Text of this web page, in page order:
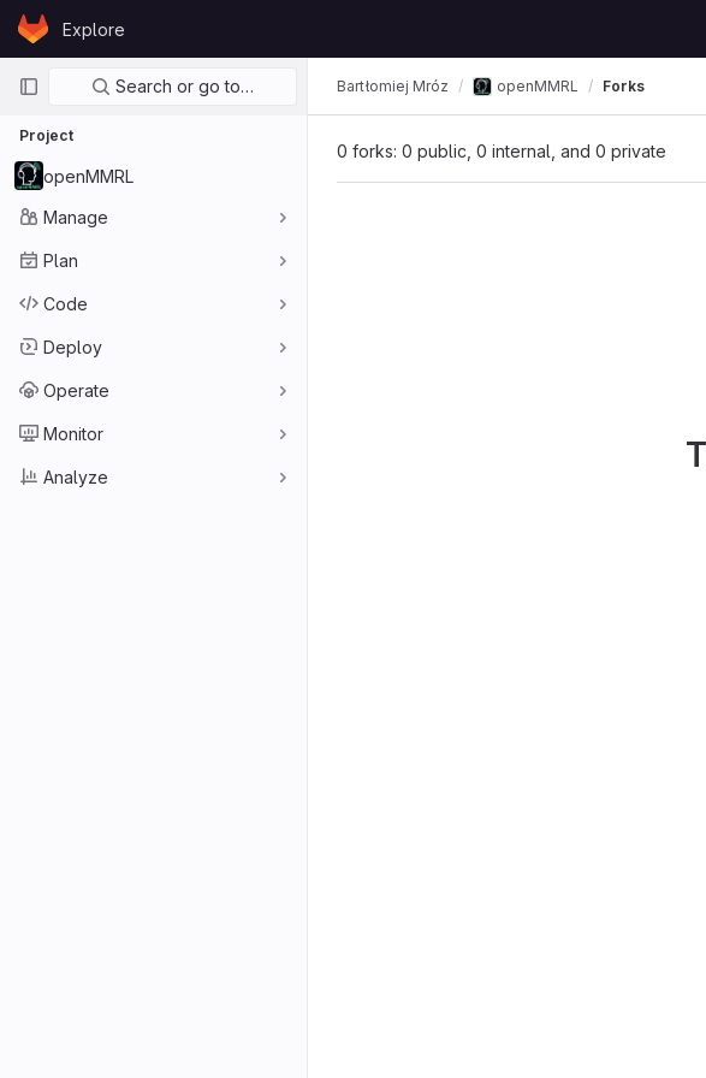
Skip to content
GitLabExplore
Primary navigation
Search or go to…
Project
openMMRL
Manage
Plan
Code
Deploy
Operate
Monitor
Analyze
Bartłomiej Mróz openMMRL Forks
0 forks: 0 public, 0 internal, and 0 private